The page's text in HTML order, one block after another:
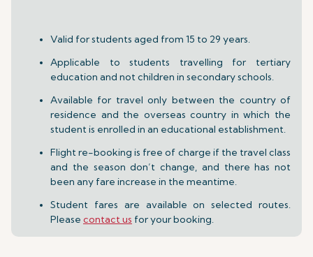
Valid for students aged from 15 to 29 years.
Applicable to students travelling for tertiary
education and not children in secondary schools.
Available for travel only between the country of
residence and the overseas country in which the
student is enrolled in an educational establishment.
Flight re-booking is free of charge if the travel class
and the season don’t change, and there has not
been any fare increase in the meantime.
Student fares are available on selected routes.
Please contact us for your booking.